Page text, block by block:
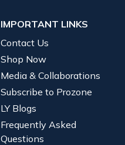
IMPORTANT LINKS
Contact Us
Shop Now
Media & Collaborations
Subscribe to Prozone
LY Blogs
Frequently Asked
Questions